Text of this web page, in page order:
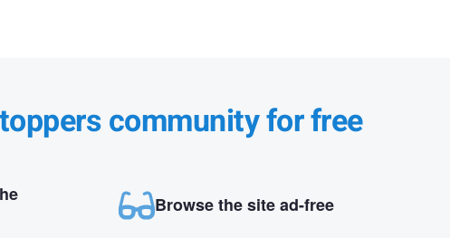
community for free
Browse the site ad-free